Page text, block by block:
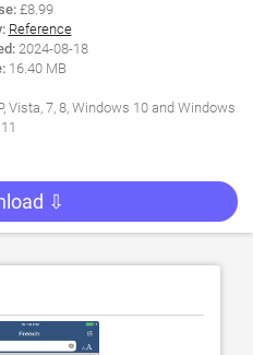
£8.99
Reference
2024-08-18
16.40 MB
Vista, 7, 8, Windows 10 and Windows
11
⇩